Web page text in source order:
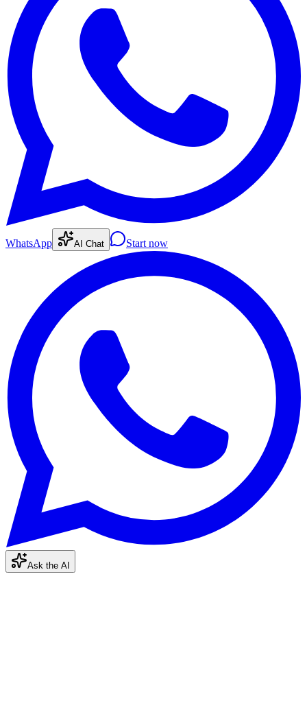
WhatsApp AI Chat Start now
Ask the AI